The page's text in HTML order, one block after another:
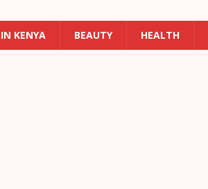
KENYA BEAUTY HEALTH